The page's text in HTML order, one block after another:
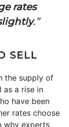
rates
.”
SELL
the supply of
as a rise in
have been
rates choose
why experts